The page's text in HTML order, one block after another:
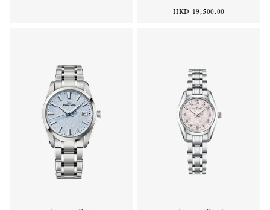
HKD 19,500.00